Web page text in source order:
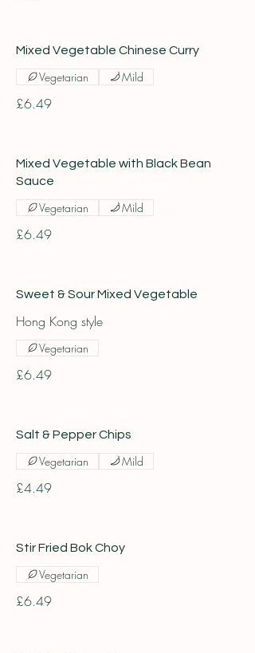
Mixed Vegetable Chinese Curry
£6.49
Vegetarian Mild
Mixed Vegetable with Black Bean
Sauce
£6.49
Vegetarian Mild
Sweet & Sour Mixed Vegetable
Hong Kong style
£6.49
Vegetarian
Salt & Pepper Chips
£4.49
Vegetarian Mild
Stir Fried Bok Choy
£6.49
Vegetarian